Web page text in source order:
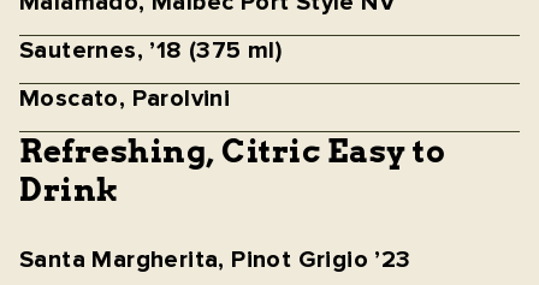
Sauternes, ’18 (375 ml)
Moscato, Parolvini
Refreshing, Citric Easy to
Drink
Santa Margherita, Pinot Grigio ’23